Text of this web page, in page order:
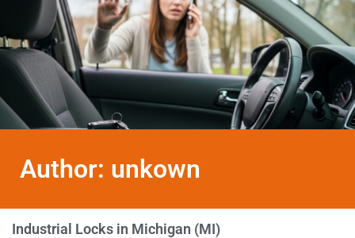
Author: unkown
Industrial Locks in Michigan (MI)